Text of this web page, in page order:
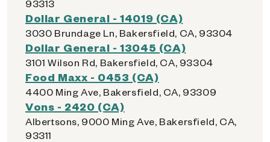
93313
Dollar General - 14019 (CA)
3030 Brundage Ln, Bakersfield, CA, 93304
Dollar General - 13045 (CA)
3101 Wilson Rd, Bakersfield, CA, 93304
Food Maxx - 0453 (CA)
4400 Ming Ave, Bakersfield, CA, 93309
Vons - 2420 (CA)
Albertsons, 9000 Ming Ave, Bakersfield, CA,
93311